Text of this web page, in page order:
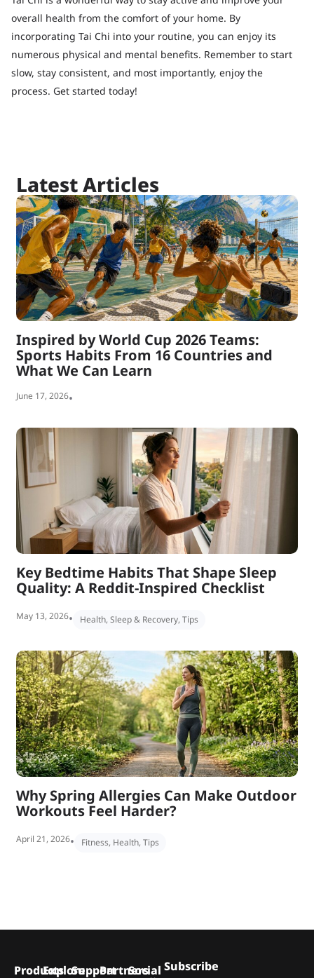
overall health from the comfort of your home. By
incorporating Tai Chi into your routine, you can enjoy its
numerous physical and mental benefits. Remember to start
slow, stay consistent, and most importantly, enjoy the
process. Get started today!
Latest Articles
Inspired by World Cup 2026 Teams:
Sports Habits From 16 Countries and
What We Can Learn
June 17, 2026•
Key Bedtime Habits That Shape Sleep
Quality: A Reddit-Inspired Checklist
May 13, 2026• Health, Sleep & Recovery, Tips
Why Spring Allergies Can Make Outdoor
Workouts Feel Harder?
April 21, 2026• Fitness, Health, Tips
ProductsExploreSupportPartners
Social Subscribe